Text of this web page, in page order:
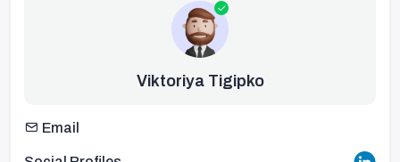
Viktoriya Tigipko
Email